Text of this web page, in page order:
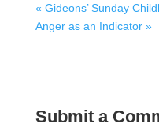
« Gideons’ Sunday
Anger as an Indicator »
Submit a